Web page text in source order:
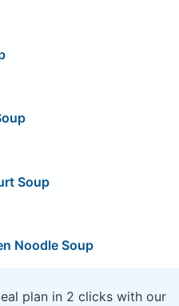
Soup
Noodle Soup
plan in 2 clicks with our